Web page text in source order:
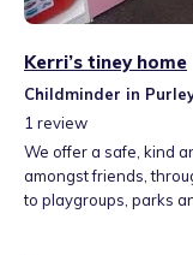
Kerri’s tiney home
Childminder in
1 review
We offer a safe, kind
amongst friends,
to playgroups, parks